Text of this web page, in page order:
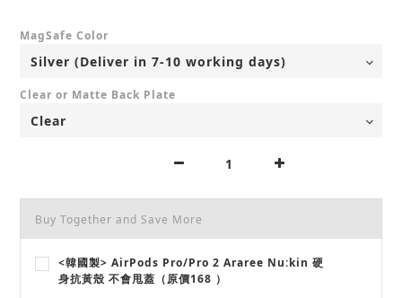
MagSafe Color
Clear or Matte Back Plate
Buy Together and Save More
<韓國製> AirPods Pro/Pro 2 Araree Nu:kin 硬
身抗黃殼 不會甩蓋（原價168 ）